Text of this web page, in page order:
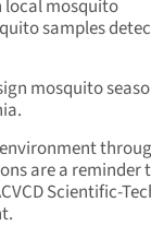
local mosquito
samples
mosquito
are a reminder
Scientific-